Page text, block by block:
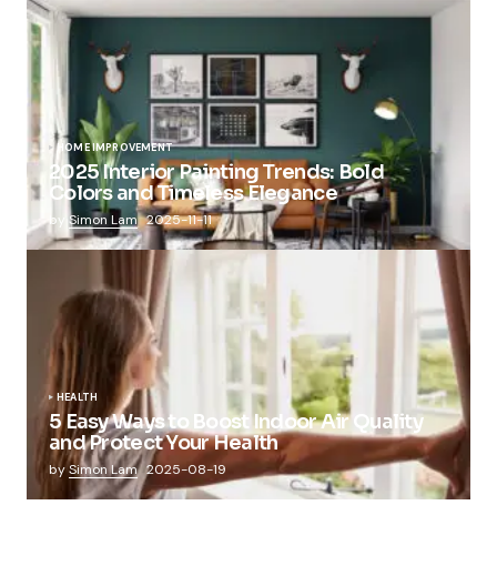
HOME IMPROVEMENT
2025 Interior Painting Trends: Bold
Colors and Timeless Elegance
by Simon Lam 2025-11-11
HEALTH
5 Easy Ways to Boost Indoor Air Quality
and Protect Your Health
bySimon Lam 2025-08-19